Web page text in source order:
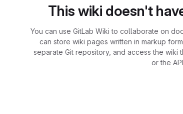
This wiki doesn't
You can use GitLab Wiki to collaborate on
can store wiki pages written in markup
separate Git repository, and access the wiki
or the